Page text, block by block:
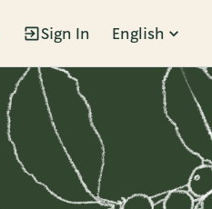
Sign In English